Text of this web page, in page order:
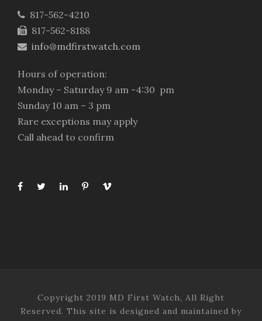
817-562-4210
817-562-8188
info@mdfirstwatch.com
Hours of operation:
Monday – Saturday 9 am -4:30 pm
Sunday 10 am – 3 pm
Rare exceptions may apply
Call ahead to confirm
Copyright 2019 MD First Watch, All Right
Reserved. This site is designed and maintained by